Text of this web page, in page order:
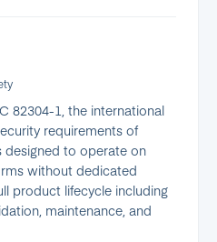
82304-1, the international
requirements of
to operate on
without dedicated
product lifecycle including
maintenance, and